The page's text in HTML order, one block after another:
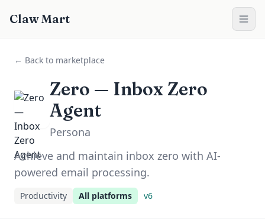
Claw Mart
← Back to marketplace
Zero — Inbox Zero
Agent
Persona
Achieve and maintain inbox zero with AI-
powered email processing.
Productivity All platforms v6